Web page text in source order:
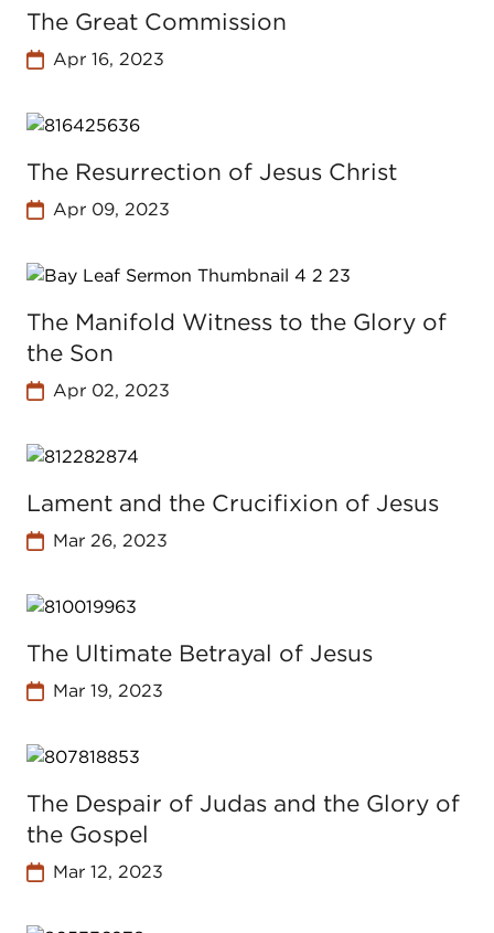
The Great Commission
Apr 16, 2023
The Resurrection of Jesus Christ
Apr 09, 2023
The Manifold Witness to the Glory of
the Son
Apr 02, 2023
Lament and the Crucifixion of Jesus
Mar 26, 2023
The Ultimate Betrayal of Jesus
Mar 19, 2023
The Despair of Judas and the Glory of
the Gospel
Mar 12, 2023